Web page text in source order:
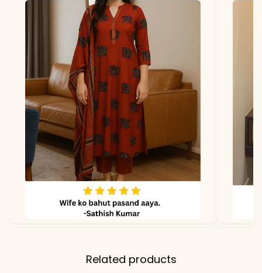
Colors may vary slightly
due to photography and
lighting
Related products